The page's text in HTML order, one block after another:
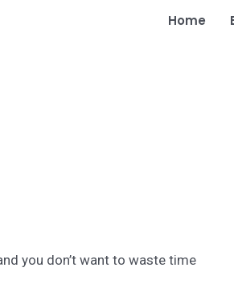
Home
you don’t want to waste time